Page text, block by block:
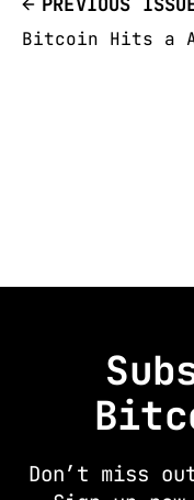
Bitcoin Hits a
Don’t miss